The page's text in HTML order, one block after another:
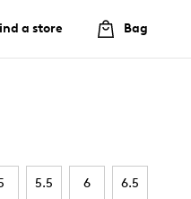
a store Bag
5.5 6 6.5